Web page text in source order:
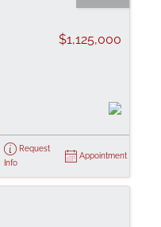
$1,125,000
Request
Info
Appointment